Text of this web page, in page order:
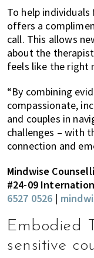
To help
offers a
call. This allows
about the
feels like the right
“By combining
compassionate,
and couples in
challenges – with
connection and
Mindwise
#24-09
6527 0526 |
Embodied
sensitive